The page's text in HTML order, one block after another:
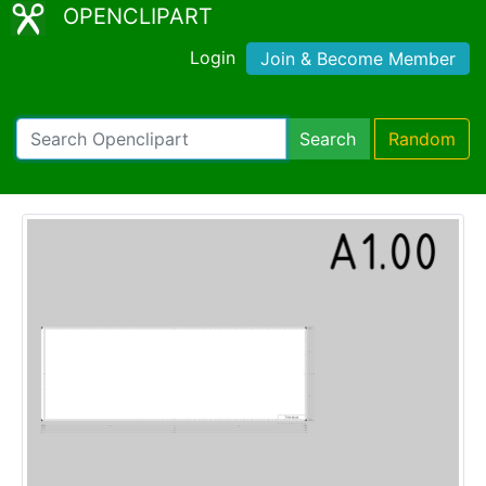
OPENCLIPART
Login Join & Become Member
Search Random